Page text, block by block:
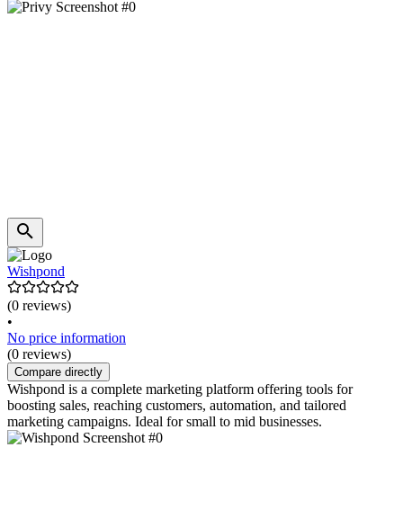
Wishpond
(0 reviews)
•
No price information
(0 reviews)
Compare directly
Wishpond is a complete marketing platform offering tools for
boosting sales, reaching customers, automation, and tailored
marketing campaigns. Ideal for small to mid businesses.